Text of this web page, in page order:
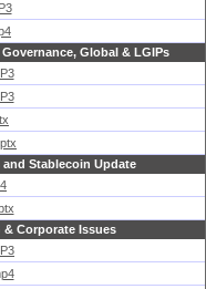
Global & LGIPs
Stablecoin Update
& Corporate Issues